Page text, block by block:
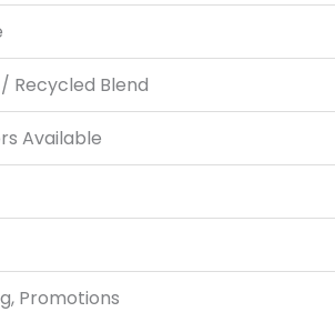
Recycled Blend
Available
Promotions